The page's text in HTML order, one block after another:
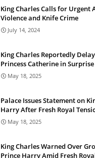
King Charles Calls for Urgent
Violence and Knife Crime
July 14, 2024
King Charles Reportedly
Princess Catherine in
May 18, 2025
Palace Issues Statement on
Harry After Fresh Royal
May 18, 2025
King Charles Warned Over
Prince Harry Amid Fresh